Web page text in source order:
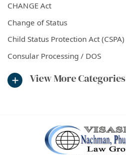
CHANGE Act
Change of Status
Child Status Protection Act (CSPA)
Consular Processing / DOS
View More Categories